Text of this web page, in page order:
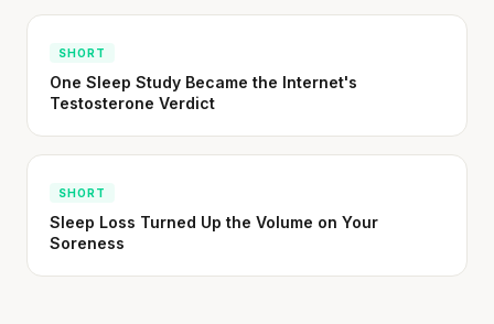
SHORT
One Sleep Study Became the Internet's
Testosterone Verdict
SHORT
Sleep Loss Turned Up the Volume on Your
Soreness